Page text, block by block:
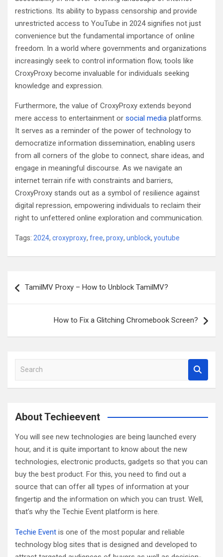
restrictions. Its ability to bypass censorship and provide
unrestricted access to YouTube in 2024 signifies not just
convenience but the fundamental importance of online
freedom. In a world where governments and organizations
increasingly seek to control information flow, tools like
CroxyProxy become invaluable for individuals seeking
knowledge and expression.
Furthermore, the value of CroxyProxy extends beyond
mere access to entertainment or social media platforms.
It serves as a reminder of the power of technology to
democratize information dissemination, enabling users
from all corners of the globe to connect, share ideas, and
engage in meaningful discourse. As we navigate an
internet terrain rife with constraints and barriers,
CroxyProxy stands out as a symbol of resilience against
digital repression, empowering individuals to reclaim their
right to unfettered online exploration and communication.
Tags: 2024, croxyproxy, free, proxy, unblock, youtube
navigation
TamilMV Proxy – How to Unblock TamilMV?
How to Fix a Glitching Chromebook Screen?
a
c
About Techieevent
You will see new technologies are being launched every
hour, and it is quite important to know about the new
technologies, electronic products, gadgets so that you can
buy the best product. For this, you need to find out a
source that can offer all types of information at your
fingertip and the information on which you can trust. Well,
that’s why the Techie Event platform is here.
Techie Event is one of the most popular and reliable
technology blog sites that is designed and developed to